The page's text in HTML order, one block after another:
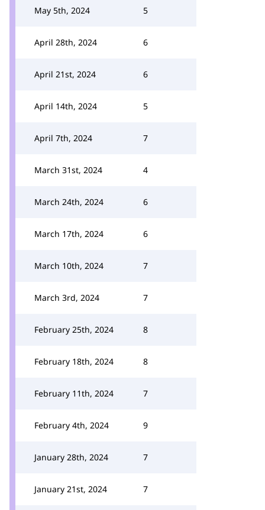
May 5th, 2024 5
April 28th, 2024 6
April 21st, 2024 6
April 14th, 2024 5
April 7th, 2024 7
March 31st, 2024 4
March 24th, 2024 6
March 17th, 2024 6
March 10th, 2024 7
March 3rd, 2024 7
February 25th, 2024 8
February 18th, 2024 8
February 11th, 2024 7
February 4th, 2024 9
January 28th, 2024 7
January 21st, 2024 7